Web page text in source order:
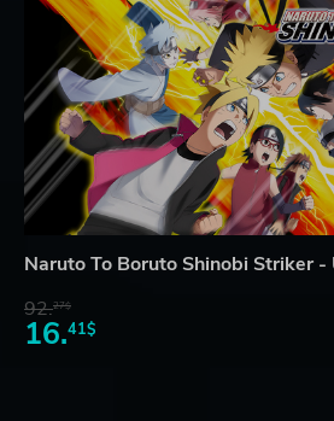
Naruto To Boruto Shinobi Striker
92.27$
16.41$